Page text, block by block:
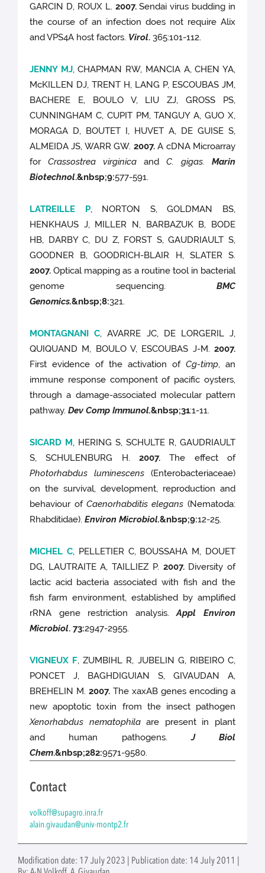
GARCIN D, ROUX L. 2007.Sendai virus budding in
the course of an infection does not require Alix
and VPS4A host factors. Virol. 365:101-112.
JENNY MJ, CHAPMAN RW, MANCIA A, CHEN YA,
McKILLEN DJ, TRENT H, LANG P, ESCOUBAS JM,
BACHERE E, BOULO V, LIU ZJ, GROSS PS,
CUNNINGHAM C, CUPIT PM, TANGUY A, GUO X,
MORAGA D, BOUTET I, HUVET A, DE GUISE S,
ALMEIDA JS, WARR GW. 2007.A cDNA Microarray
forCrassostrea virginica and C. gigas.
Marin
Biotechnol.&nbsp;9:577-591.
LATREILLE P, NORTON S, GOLDMAN BS,
HENKHAUS J, MILLER N, BARBAZUK B, BODE
HB, DARBY C, DU Z, FORST S, GAUDRIAULT S,
GOODNER B, GOODRICH-BLAIR H, SLATER S.
2007. Optical mapping as a routine tool in bacterial
genome sequencing. BMC
Genomics.&nbsp;8:321.
MONTAGNANI C, AVARRE JC, DE LORGERIL J,
QUIQUAND M, BOULO V, ESCOUBAS J-M. 2007.
First evidence of the activation of Cg-timp, an
immune response component of pacific oysters,
through a damage-associated molecular pattern
pathway.Dev Comp Immunol.&nbsp;31:1-11.
SICARD M, HERING S, SCHULTE R, GAUDRIAULT
S, SCHULENBURG H. 2007. The effect of
Photorhabdus luminescens (Enterobacteriaceae)
on the survival, development, reproduction and
behaviour of Caenorhabditis elegans (Nematoda:
Rhabditidae).Environ Microbiol.&nbsp;9:12-25.
MICHEL C, PELLETIER C, BOUSSAHA M, DOUET
DG, LAUTRAITE A, TAILLIEZ P. 2007.Diversity of
lactic acid bacteria associated with fish and the
fish farm environment, established by amplified
rRNA gene restriction analysis.Appl Environ
Microbiol.73:2947-2955.
VIGNEUX F, ZUMBIHL R, JUBELIN G, RIBEIRO C,
PONCET J, BAGHDIGUIAN S, GIVAUDAN A,
BREHELIN M.2007. The xaxAB genes encoding a
new apoptotic toxin from the insect pathogen
Xenorhabdus nematophilaare present in plant
and human pathogens.J Biol
Chem.&nbsp;282:9571-9580.
Contact
volkoff@supagro.inra.fr
alain.givaudan@univ-montp2.fr
Modification date: 17 July 2023 | Publication date: 14 July 2011 |